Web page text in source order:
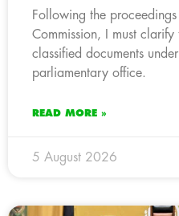
Following the
Commission, I must clarify
classified documents
parliamentary office.
READ MORE »
5 August 2026